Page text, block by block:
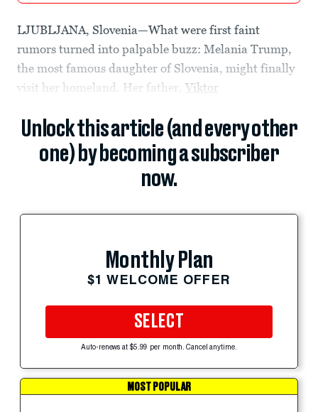
LJUBLJANA, Slovenia—What were first faint
rumors turned into palpable buzz: Melania Trump,
the most famous daughter of Slovenia, might finally
visit her homeland. Her father, Viktor
Unlock this article (and every other
one) by becoming a subscriber
now.
Monthly Plan
$1 WELCOME OFFER
SELECT
Auto-renews at $5.99 per month. Cancel anytime.
MOST POPULAR